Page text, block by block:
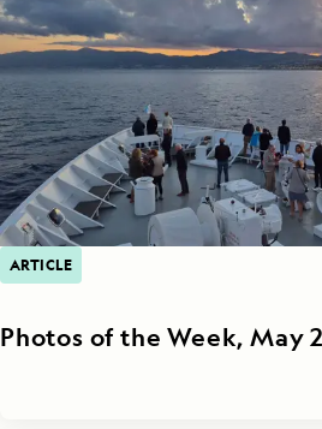
ARTICLE
Photos of the Week, May